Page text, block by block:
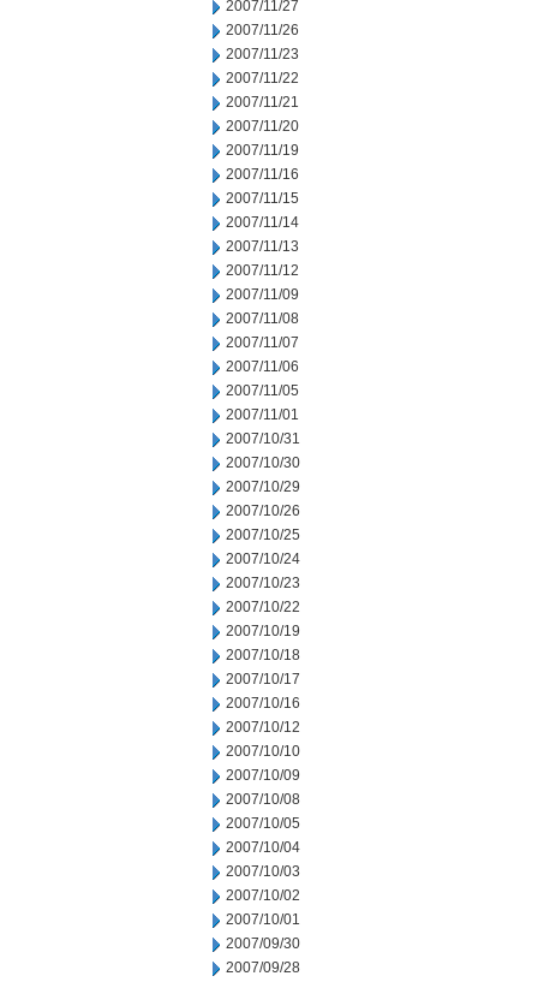
2007/11/27
2007/11/26
2007/11/23
2007/11/22
2007/11/21
2007/11/20
2007/11/19
2007/11/16
2007/11/15
2007/11/14
2007/11/13
2007/11/12
2007/11/09
2007/11/08
2007/11/07
2007/11/06
2007/11/05
2007/11/01
2007/10/31
2007/10/30
2007/10/29
2007/10/26
2007/10/25
2007/10/24
2007/10/23
2007/10/22
2007/10/19
2007/10/18
2007/10/17
2007/10/16
2007/10/12
2007/10/10
2007/10/09
2007/10/08
2007/10/05
2007/10/04
2007/10/03
2007/10/02
2007/10/01
2007/09/30
2007/09/28